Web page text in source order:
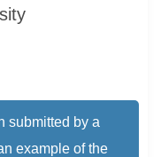
submitted by a
example of the